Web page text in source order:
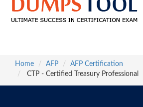
Home
AFP
AFP Certification
CTP - Certified Treasury Professional